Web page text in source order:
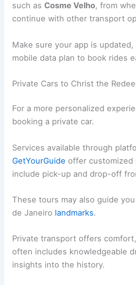
such as Cosme Velho, from
continue with other transport
Make sure your app is updated,
mobile data plan to book rides
Private Cars to Christ the
For a more personalized
booking a private car.
Services available through
GetYourGuide offer customized
include pick-up and drop-off
These tours may also guide
de Janeiro landmarks.
Private transport offers
often includes knowledgeable
insights into the history.